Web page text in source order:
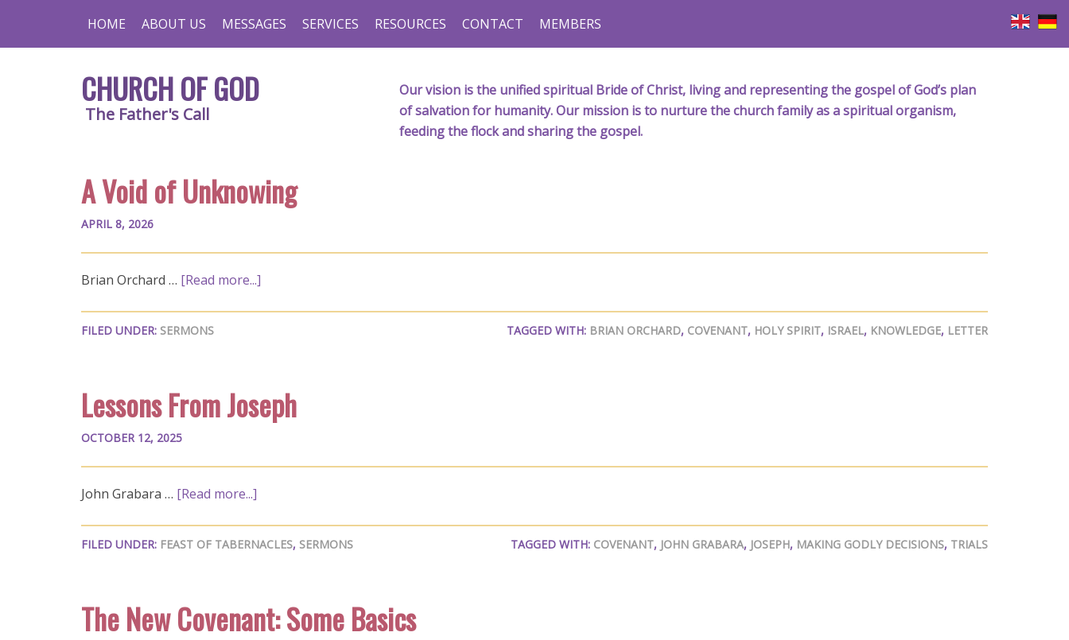
HOME ABOUT US MESSAGES SERVICES RESOURCES CONTACT MEMBERS
CHURCH OF GOD
The Father's Call
Our vision is the unified spiritual Bride of Christ, living and representing the gospel of God’s plan
of salvation for humanity. Our mission is to nurture the church family as a spiritual organism,
feeding the flock and sharing the gospel.
A Void of Unknowing
APRIL 8, 2026
Brian Orchard … [Read more...]
FILED UNDER: SERMONS TAGGED WITH: BRIAN ORCHARD, COVENANT, HOLY SPIRIT, ISRAEL, KNOWLEDGE, LETTER
Lessons From Joseph
OCTOBER 12, 2025
John Grabara … [Read more...]
FILED UNDER: FEAST OF TABERNACLES, SERMONS TAGGED WITH: COVENANT, JOHN GRABARA, JOSEPH, MAKING GODLY DECISIONS, TRIALS
The New Covenant: Some Basics